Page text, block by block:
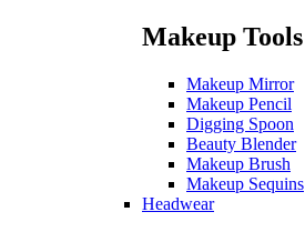
Makeup Tools
Makeup Mirror
Makeup Pencil
Digging Spoon
Beauty Blender
Makeup Brush
Makeup Sequins
Headwear